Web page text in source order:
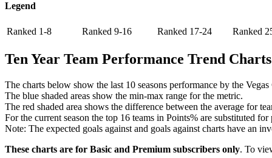
Legend
Ranked 1-8 Ranked 9-16 Ranked 17-24 Ranked
Ten Year Team Performance Trend Charts
The charts below show the last 10 seasons performance by the
The blue shaded areas show the min-max range for the metric.
The red shaded area shows the difference between the average for
For the current season the top 16 teams in Points% are substituted
Note: The expected goals against and goals against charts have an
These charts are for Basic and Premium subscribers only. To